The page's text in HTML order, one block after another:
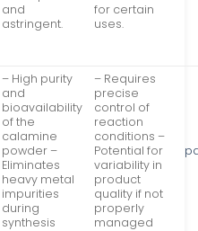
and
astringent.
for certain
uses.
– High purity
and
bioavailability
of the
calamine
powder –
Eliminates
heavy metal
impurities
during
synthesis
– Requires
precise
control of
reaction
conditions –
Potential for
variability in
product
quality if not
properly
managed